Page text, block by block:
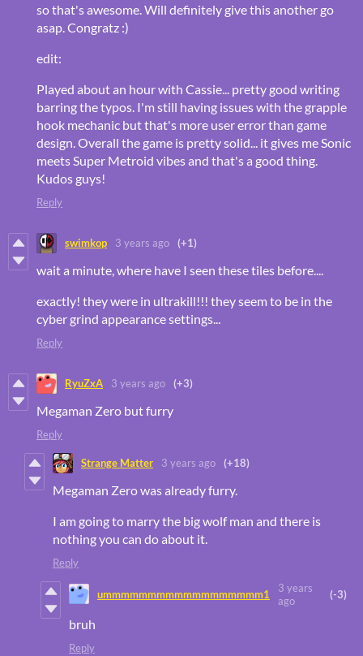
so that's awesome. Will definitely give this another go
asap. Congratz :)
edit:
Played about an hour with Cassie... pretty good writing
barring the typos. I'm still having issues with the grapple
hook mechanic but that's more user error than game
design. Overall the game is pretty solid... it gives me Sonic
meets Super Metroid vibes and that's a good thing.
Kudos guys!
Reply
swimkop 3 years ago (+1)
wait a minute, where have I seen these tiles before....
exactly! they were in ultrakill!!! they seem to be in the
cyber grind appearance settings...
Reply
RyuZxA 3 years ago (+3)
Megaman Zero but furry
Reply
Strange Matter 3 years ago (+18)
Megaman Zero was already furry.
I am going to marry the big wolf man and there is
nothing you can do about it.
Reply
ummmmmmmmmmmmmmmmmm1
3 years
ago
(-3)
bruh
Reply